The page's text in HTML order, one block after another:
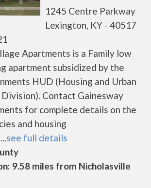
1245 Centre Parkway
Lexington, KY - 40517
Apartments is a Family low
apartment subsidized by the
HUD (Housing and Urban
Contact Gainesway
for complete details on the
and housing
see full details
9.58 miles from Nicholasville